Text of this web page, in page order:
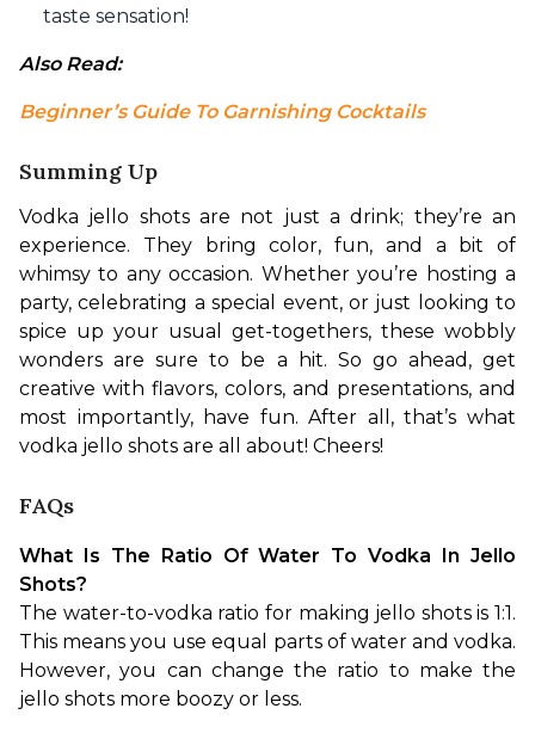
taste sensation!
Also Read:
Beginner’s Guide To Garnishing Cocktails
Summing Up
Vodka jello shots are not just a drink; they’re an
experience. They bring color, fun, and a bit of
whimsy to any occasion. Whether you’re hosting a
party, celebrating a special event, or just looking to
spice up your usual get-togethers, these wobbly
wonders are sure to be a hit. So go ahead, get
creative with flavors, colors, and presentations, and
most importantly, have fun. After all, that’s what
vodka jello shots are all about! Cheers!
FAQs
What Is The Ratio Of Water To Vodka In Jello
Shots?
The water-to-vodka ratio for making jello shots is 1:1.
This means you use equal parts of water and vodka.
However, you can change the ratio to make the
jello shots more boozy or less.